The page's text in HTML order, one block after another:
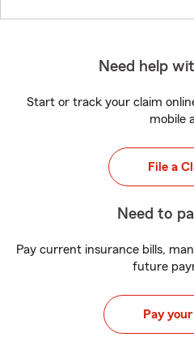
Need help
Start or track your claim
mobile
File a
Need to
Pay current insurance bills,
future
Pay